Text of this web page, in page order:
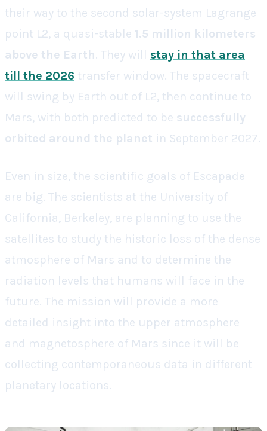
their way to the second solar-system Lagrange
point L2, a quasi-stable 1.5 million kilometers
above the Earth. They will stay in that area
till the 2026 transfer window. The spacecraft
will swing by Earth out of L2, then continue to
Mars, with both predicted to be successfully
orbited around the planet in September 2027.
Even in size, the scientific goals of Escapade
are big. The scientists at the University of
California, Berkeley, are planning to use the
satellites to study the historic loss of the dense
atmosphere of Mars and to determine the
radiation levels that humans will face in the
future. The mission will provide a more
detailed insight into the upper atmosphere
and magnetosphere of Mars since it will be
collecting contemporaneous data in different
planetary locations.